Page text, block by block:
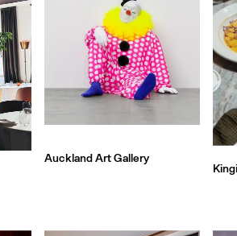
Auckland Art Gallery
Kingi